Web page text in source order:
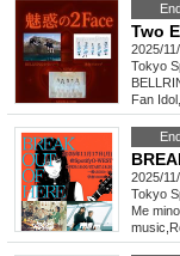
Two
2025/
Tokyo
Fan Idol
2025/
Tokyo
Me
music